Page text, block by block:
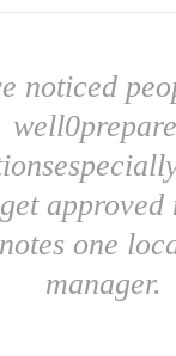
noticed
approved
one
manager.